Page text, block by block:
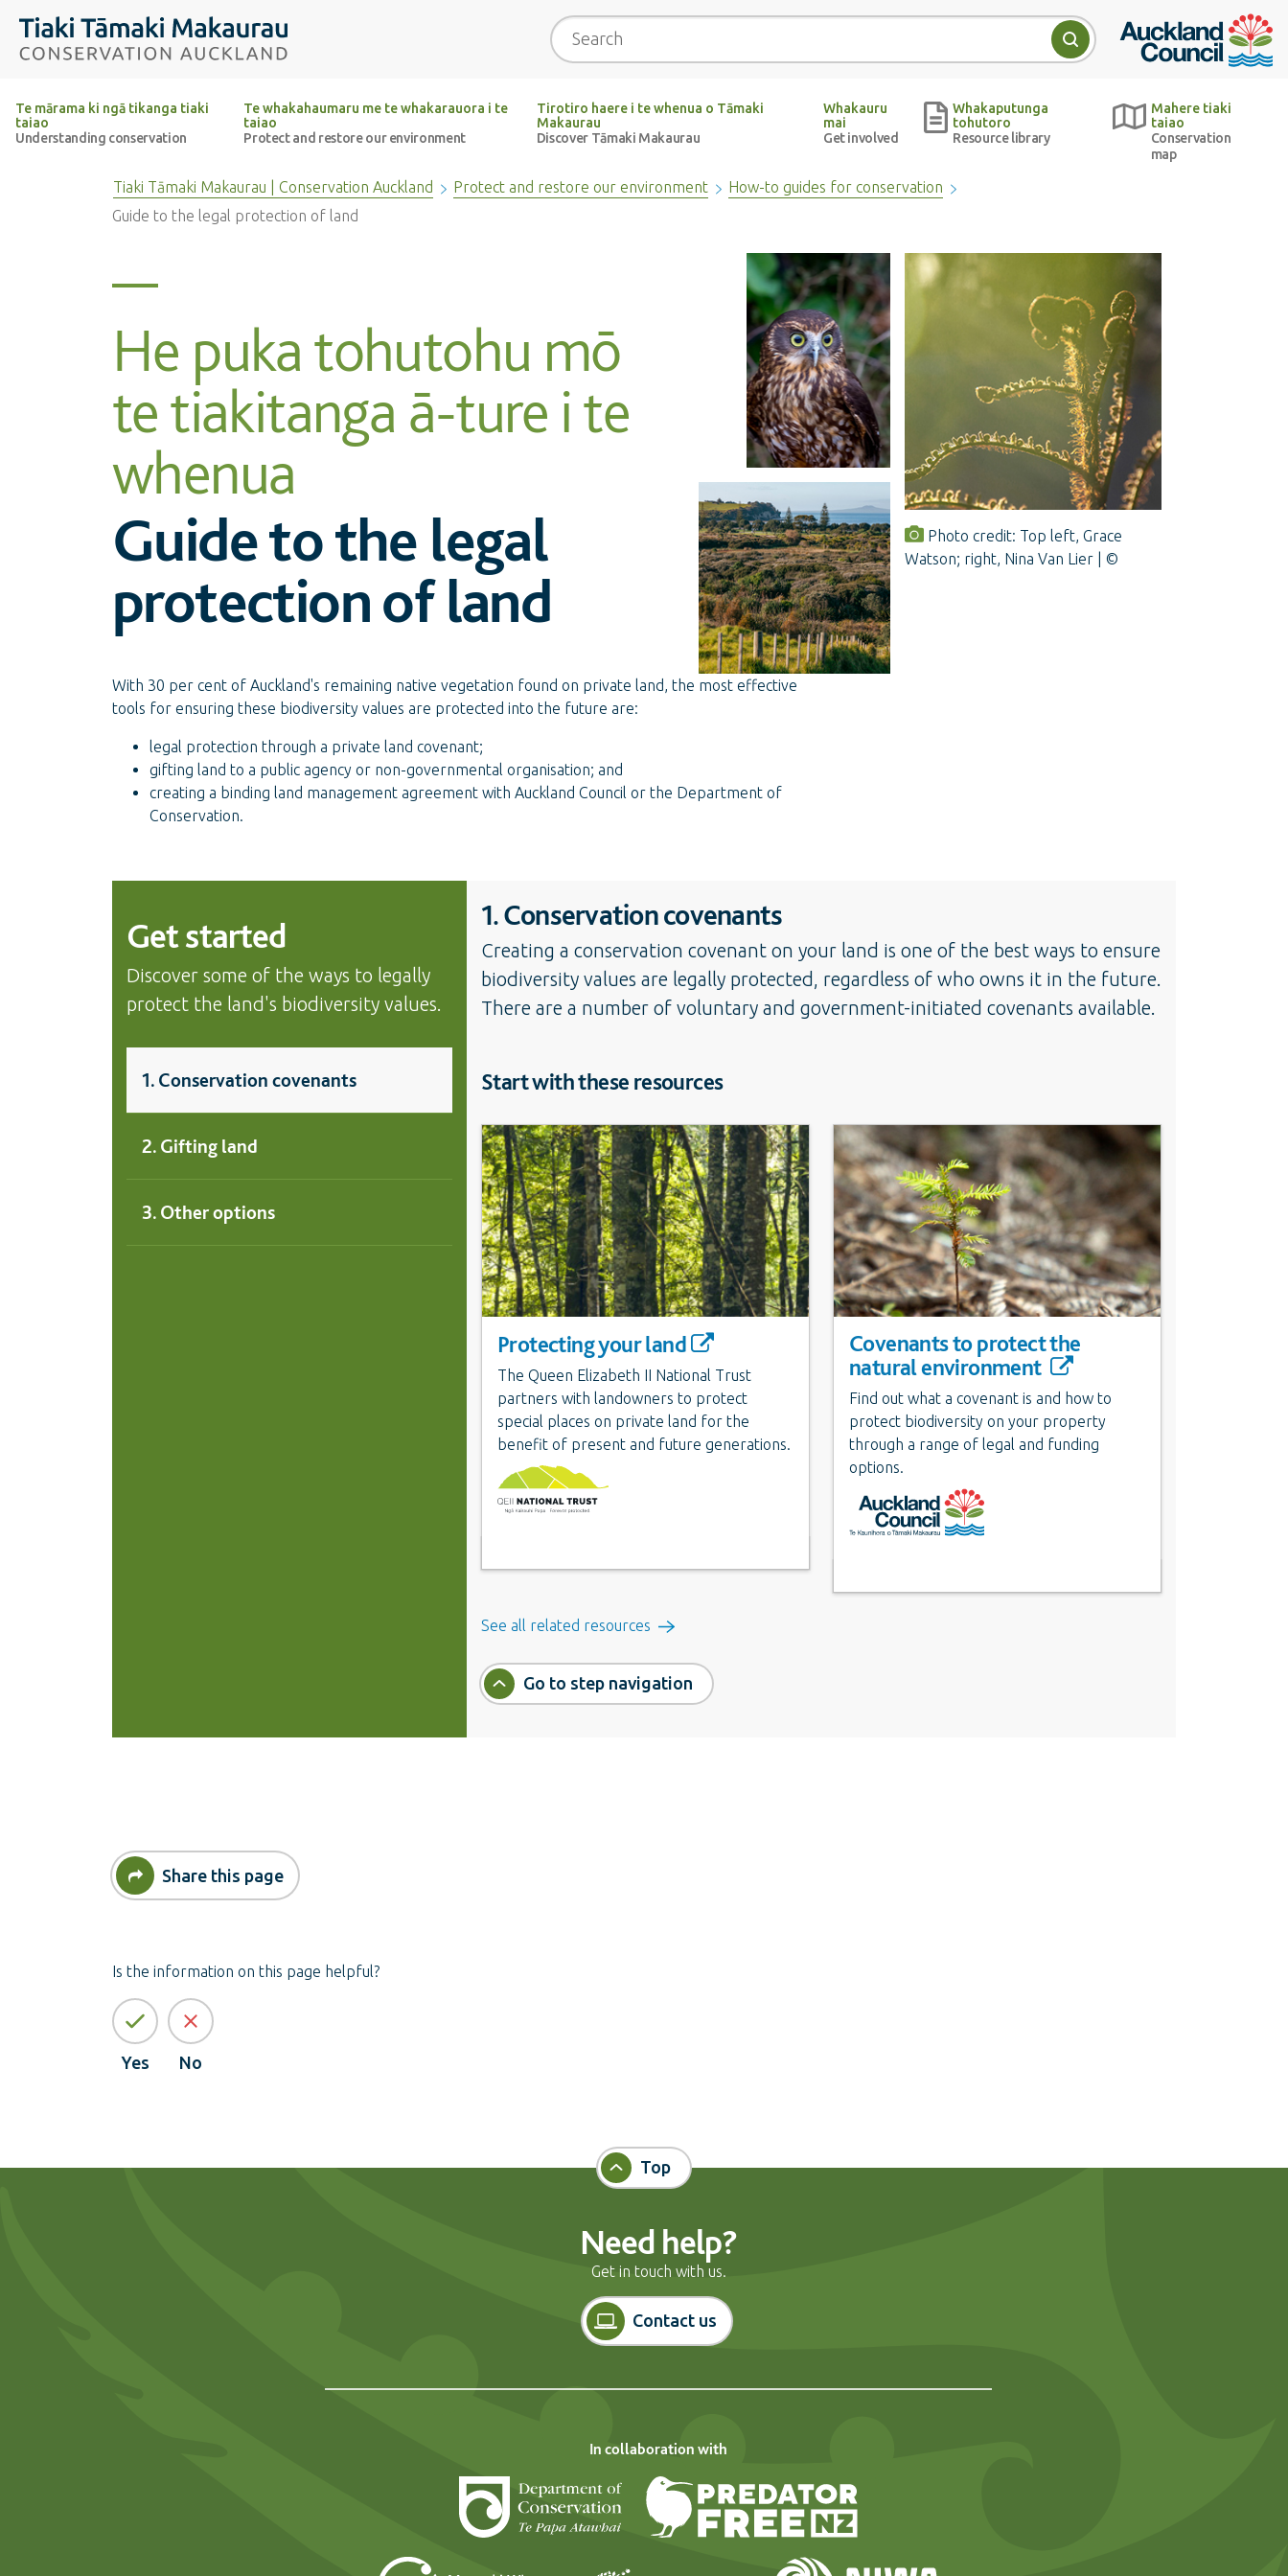
Tiaki Tāmaki Makaurau Conservation Auckland Auckland Council
Search
Search
Te mārama ki ngā tikanga tiaki
taiao
Understanding conservation
Te whakahaumaru me te whakarauora i te
taiao
Protect and restore our environment
Tirotiro haere i te whenua o Tāmaki
Makaurau
Discover Tāmaki Makaurau
Whakauru
mai
Get involved
Whakaputunga
tohutoro
Resource library
Mahere tiaki
taiao
Conservation
map
Tiaki Tāmaki Makaurau | Conservation Auckland Protect and restore our environment
How-to guides for conservation
Guide to the legal protection of land
He puka tohutohu mō
te tiakitanga ā-ture i te
whenua
Guide to the legal
protection of land
Photo credit: Top left, Grace
Watson; right, Nina Van Lier
With 30 per cent of Auckland's remaining native vegetation found on private land, the most effective
tools for ensuring these biodiversity values are protected into the future are:
legal protection through a private land covenant;
gifting land to a public agency or non-governmental organisation; and
creating a binding land management agreement with Auckland Council or the Department of
Conservation.
Get started
Discover some of the ways to legally
protect the land's biodiversity values.
1. Conservation covenants
2. Gifting land
3. Other options
1. Conservation covenants
Creating a conservation covenant on your land is one of the best ways to ensure
biodiversity values are legally protected, regardless of who owns it in the future.
There are a number of voluntary and government-initiated covenants available.
Start with these resources
Protecting your land
The Queen Elizabeth II National Trust
partners with landowners to protect
special places on private land for the
benefit of present and future generations.
Covenants to protect the
natural environment
Find out what a covenant is and how to
protect biodiversity on your property
through a range of legal and funding
options.
See all related resources
Go to step navigation
Share this page
Is the information on this page helpful?
Yes No
Top
Need help?
Get in touch with us.
Contact us
In collaboration with
Department of Conservation
Landcare Research Forest and Bird